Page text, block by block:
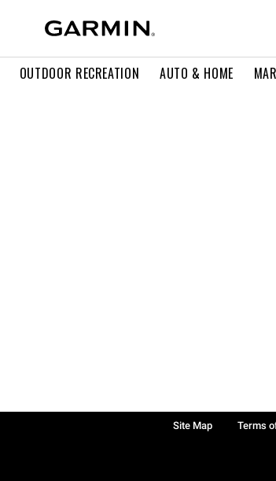
OUTDOOR RECREATION AUTO & HOME
Site Map Terms